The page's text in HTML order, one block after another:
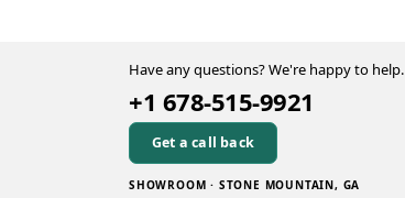
Have any questions? We're happy to help.
+1 678-515-9921
Get a call back
SHOWROOM · STONE MOUNTAIN, GA